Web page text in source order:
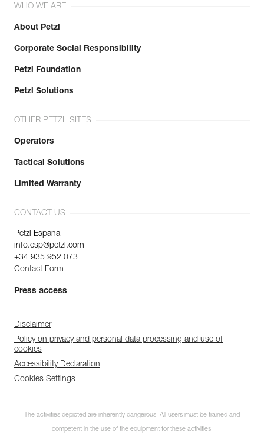
WHO WE ARE
About Petzl
Corporate Social Responsibility
Petzl Foundation
Petzl Solutions
OTHER PETZL SITES
Operators
Tactical Solutions
Limited Warranty
CONTACT US
Petzl Espana
info.esp@petzl.com
+34 935 952 073
Contact Form
Press access
Disclaimer
Policy on privacy and personal data processing and use of
cookies
Accessibility Declaration
Cookies Settings
The activities depicted are inherently dangerous. All users must be trained and
competent in the use of the equipment for these activities.